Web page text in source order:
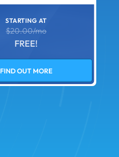
STARTING AT
$20.00/mo
FREE!
FIND OUT MORE